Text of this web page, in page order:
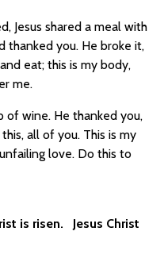
Jesus shared a meal with
thanked you. He broke it,
eat; this is my body,
me.
of wine. He thanked you,
all of you. This is my
love. Do this to
is risen. Jesus Christ